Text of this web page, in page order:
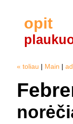
opit
« toliau | Main |